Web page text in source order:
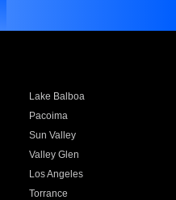
Lake Balboa
Pacoima
Sun Valley
Valley Glen
Los Angeles
Torrance